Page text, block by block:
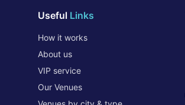
Useful Links
How it works
About us
VIP service
Our Venues